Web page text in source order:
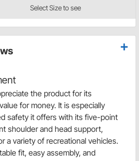
Select Size to see
the product for its
for money. It is especially
safety it offers with its five-point
shoulder and head support,
a variety of recreational vehicles.
fit, easy assembly, and